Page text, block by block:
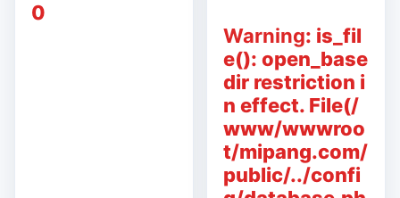
0
Warning: is_fil
e(): open_base
dir restriction i
n effect. File(/
www/wwwroo
t/mipang.com/
public/../confi